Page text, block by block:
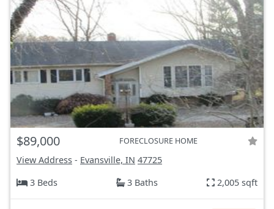
$89,000 FORECLOSURE HOME
View Address - Evansville, IN 47725
3 Beds
3 Baths 2,005 sqft